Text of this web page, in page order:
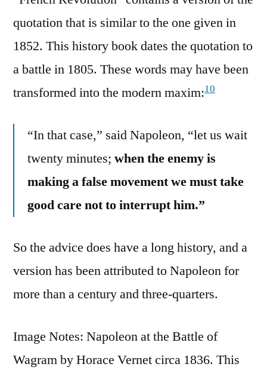
quotation that is similar to the one given in
1852. This history book dates the quotation to
a battle in 1805. These words may have been
transformed into the modern maxim:10
“In that case,” said Napoleon, “let us wait
twenty minutes; when the enemy is
making a false movement we must take
good care not to interrupt him.”
So the advice does have a long history, and a
version has been attributed to Napoleon for
more than a century and three-quarters.
Image Notes: Napoleon at the Battle of
Wagram by Horace Vernet circa 1836. This